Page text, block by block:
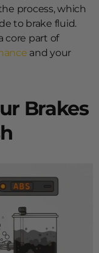
process, which
to brake fluid.
core part of
and your
Brakes